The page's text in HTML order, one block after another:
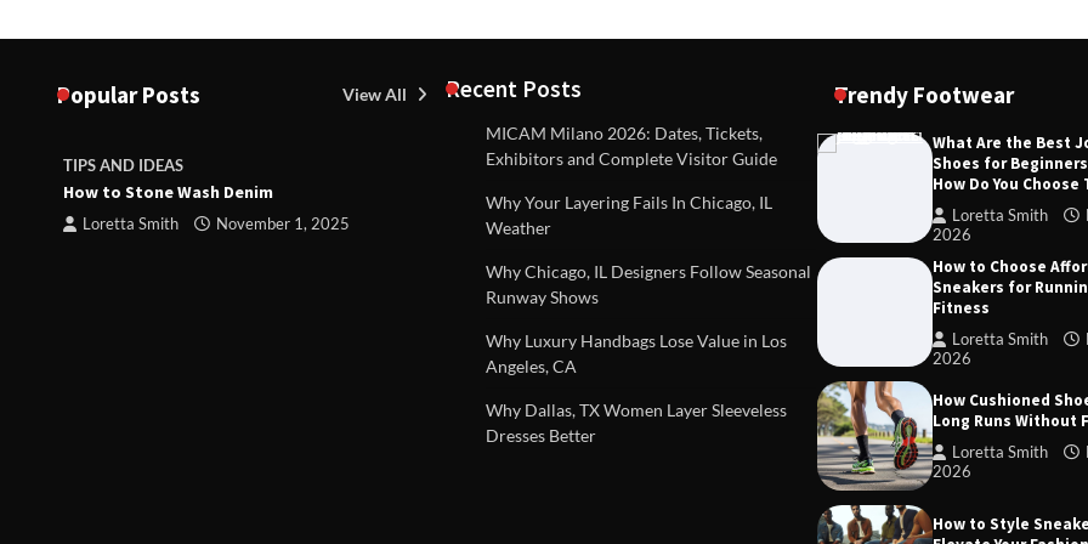
Popular Posts View All
TIPS AND IDEAS
How to Stone Wash Denim
Loretta Smith November 1, 2025
TIPS AND IDEAS
Are drains included in a standard
property survey?
TIPS AND IDEAS
Dealing with Challenging
Establish Limits to Safeguard
Loretta Smith September
Recent Posts
MICAM Milano 2026: Dates, Tickets,
Exhibitors and Complete Visitor Guide
Why Your Layering Fails In Chicago, IL
Weather
Why Chicago, IL Designers Follow Seasonal
Runway Shows
Why Luxury Handbags Lose Value in Los
Angeles, CA
Why Dallas, TX Women Layer Sleeveless
Dresses Better
Trendy Footwear
What Are the Best
Shoes for
How Do You Choose
Loretta Smith
2026
How to Choose
Sneakers for
Fitness
Loretta Smith
2026
How Cushioned
Long Runs Without
Loretta Smith
2026
How to Style